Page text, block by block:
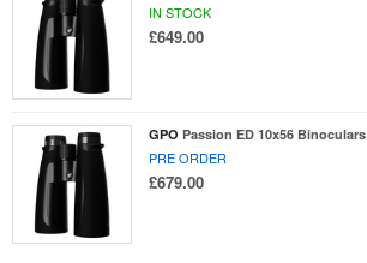
IN STOCK
£649.00
GPO Passion ED 10x56 Binoculars
PRE ORDER
£679.00